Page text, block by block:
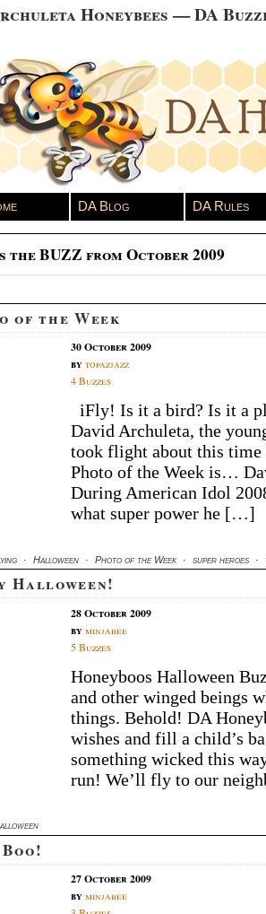
Honeybees — DA
DA Blog DA Rules
the BUZZ from October 2009
of the Week
30 October 2009
bytopazjazz
4 Buzzes
iFly! Is it a bird? Is it a
David Archuleta, the
took flight about this time
Photo of the Week is…
During American Idol
what super power he […]
· Halloween · Photo of the Week · super heroes ·
Halloween!
28 October 2009
byminjabee
5 Buzzes
Honeyboos Halloween
and other winged beings
things. Behold! DA
wishes and fill a child’s
something wicked this
run! We’ll fly to our
27 October 2009
byminjabee